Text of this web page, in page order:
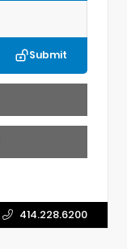
Submit
414.228.6200